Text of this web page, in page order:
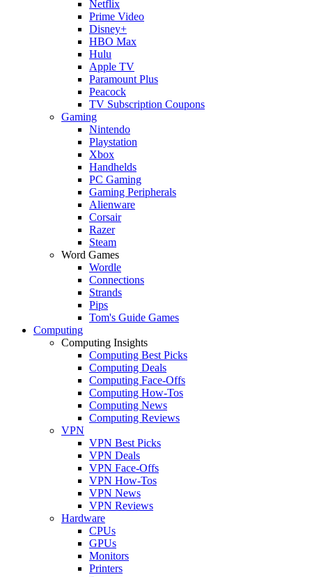
Netflix
Prime Video
Disney+
HBO Max
Hulu
Apple TV
Paramount Plus
Peacock
TV Subscription Coupons
Gaming
Nintendo
Playstation
Xbox
Handhelds
PC Gaming
Gaming Peripherals
Alienware
Corsair
Razer
Steam
Word Games
Wordle
Connections
Strands
Pips
Tom's Guide Games
Computing
Computing Insights
Computing Best Picks
Computing Deals
Computing Face-Offs
Computing How-Tos
Computing News
Computing Reviews
VPN
VPN Best Picks
VPN Deals
VPN Face-Offs
VPN How-Tos
VPN News
VPN Reviews
Hardware
CPUs
GPUs
Monitors
Printers